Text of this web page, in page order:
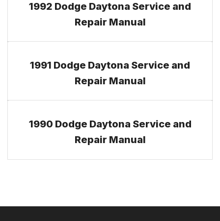
1992 Dodge Daytona Service and
Repair Manual
1991 Dodge Daytona Service and
Repair Manual
1990 Dodge Daytona Service and
Repair Manual